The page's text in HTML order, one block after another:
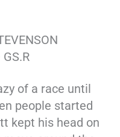
of a race until
people started
kept his head on